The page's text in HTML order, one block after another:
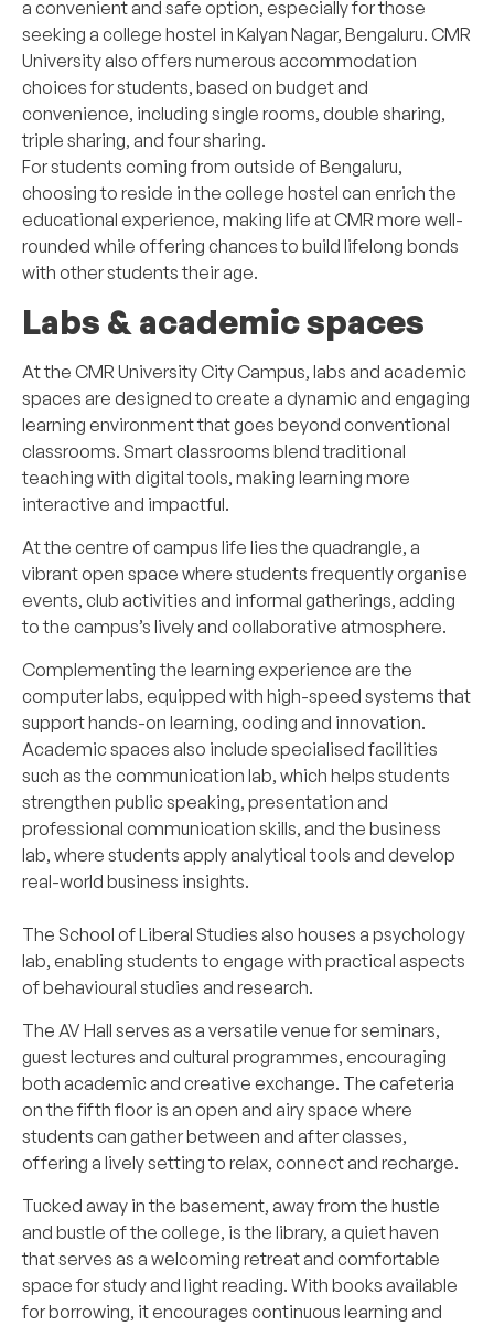
a convenient and safe option, especially for those
seeking a college hostel in Kalyan Nagar, Bengaluru. CMR
University also offers numerous accommodation
choices for students, based on budget and
convenience, including single rooms, double sharing,
triple sharing, and four sharing.
For students coming from outside of Bengaluru,
choosing to reside in the college hostel can enrich the
educational experience, making life at CMR more well-
rounded while offering chances to build lifelong bonds
with other students their age.
Labs & academic spaces
At the CMR University City Campus, labs and academic
spaces are designed to create a dynamic and engaging
learning environment that goes beyond conventional
classrooms. Smart classrooms blend traditional
teaching with digital tools, making learning more
interactive and impactful.
At the centre of campus life lies the quadrangle, a
vibrant open space where students frequently organise
events, club activities and informal gatherings, adding
to the campus’s lively and collaborative atmosphere.
Complementing the learning experience are the
computer labs, equipped with high-speed systems that
support hands-on learning, coding and innovation.
Academic spaces also include specialised facilities
such as the communication lab, which helps students
strengthen public speaking, presentation and
professional communication skills, and the business
lab, where students apply analytical tools and develop
real-world business insights.
The School of Liberal Studies also houses a psychology
lab, enabling students to engage with practical aspects
of behavioural studies and research.
The AV Hall serves as a versatile venue for seminars,
guest lectures and cultural programmes, encouraging
both academic and creative exchange. The cafeteria
on the fifth floor is an open and airy space where
students can gather between and after classes,
offering a lively setting to relax, connect and recharge.
Tucked away in the basement, away from the hustle
and bustle of the college, is the library, a quiet haven
that serves as a welcoming retreat and comfortable
space for study and light reading. With books available
for borrowing, it encourages continuous learning and